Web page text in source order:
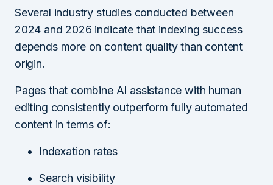
Several industry studies conducted between
2024 and 2026 indicate that indexing success
depends more on content quality than content
origin.
Pages that combine AI assistance with human
editing consistently outperform fully automated
content in terms of:
Indexation rates
Search visibility